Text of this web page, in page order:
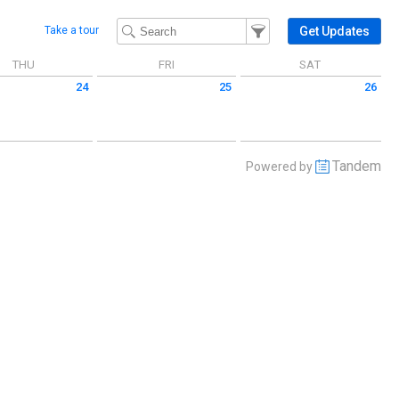
Take a tour
Filter Events
Filter the events that get
Get Updates
THU FRI
SAT
24 25
26
Powered by Tandem